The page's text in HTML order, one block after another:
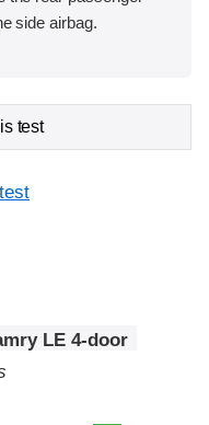
side airbag.
test
LE 4-door